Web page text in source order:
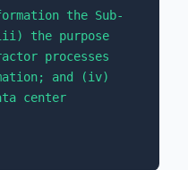
the Sub-
the purpose
processes
and (iv)
center